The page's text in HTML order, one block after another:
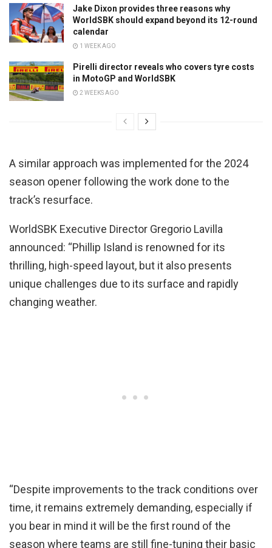
Jake Dixon provides three reasons why
WorldSBK should expand beyond its 12-round
calendar
1 WEEK AGO
Pirelli director reveals who covers tyre costs
in MotoGP and WorldSBK
2 WEEKS AGO
A similar approach was implemented for the 2024
season opener following the work done to the
track’s resurface.
WorldSBK Executive Director Gregorio Lavilla
announced: “Phillip Island is renowned for its
thrilling, high-speed layout, but it also presents
unique challenges due to its surface and rapidly
changing weather.
“Despite improvements to the track conditions over
time, it remains extremely demanding, especially if
you bear in mind it will be the first round of the
season where teams are still fine-tuning their basic